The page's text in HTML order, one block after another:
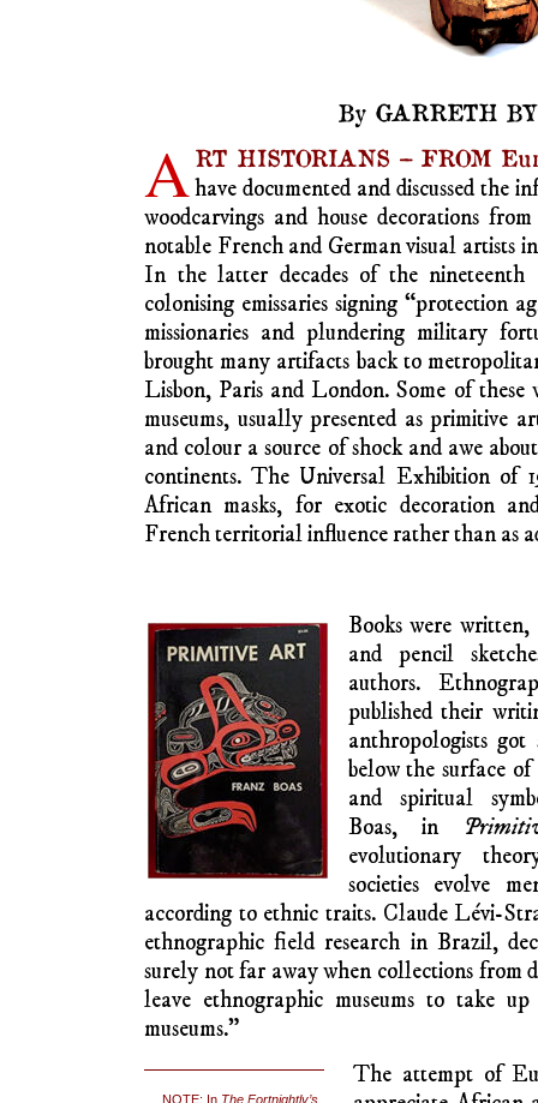
By GARRETH
ART HISTORIANS – FROM
have documented and discussed the
woodcarvings and house decorations
notable French and German visual artists
In the latter decades of the nineteenth
colonising emissaries signing “protection
missionaries and plundering military
brought many artifacts back to
Lisbon, Paris and London. Some of these
museums, usually presented as primitive
and colour a source of shock and awe
continents. The Universal Exhibition of
African masks, for exotic decoration
French territorial influence rather than as